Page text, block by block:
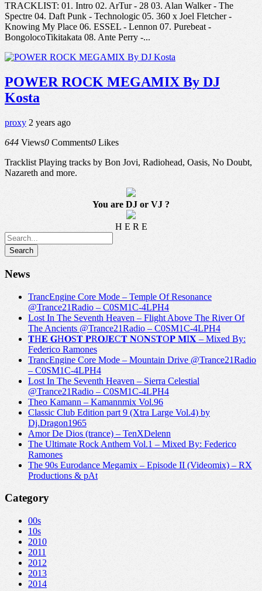
TRACKLIST: 01. Intro 02. ArTur - 28 03. Alan Walker - The
Spectre 04. Daft Punk - Technologic 05. 360 x Joel Fletcher -
Knowing My Place 06. ESSEL - Lennon 07. Purebeat -
BongolocoTikitakata 08. Ante Perry -...
POWER ROCK MEGAMIX By DJ
Kosta
proxy 2 years ago
644 Views0 Comments0 Likes
Tracklist Playing tracks by Bon Jovi, Radiohead, Oasis, No Doubt,
Nazareth and more.
You are DJ or VJ ?
H E R E
News
TrancEngine Core Mode – Temple Of Resonance
@Trance21Radio – C0SM1C-4LPH4
Lost In The Seventh Heaven – Flight Above The River Of
The Ancients @Trance21Radio – C0SM1C-4LPH4
𝐓H𝐄 𝐆H𝐎S𝐓 𝐏R𝐎J𝐄C𝐓 𝐍O𝐍S𝐓O𝐏 𝐌I𝐗 – Mixed By:
Federico Ramones
TrancEngine Core Mode – Mountain Drive @Trance21Radio
– C0SM1C-4LPH4
Lost In The Seventh Heaven – Sierra Celestial
@Trance21Radio – C0SM1C-4LPH4
Theo Kamann – Kamannmix Vol.96
Classic Club Edition part 9 (Xtra Large Vol.4) by
Dj.Dragon1965
Amor De Dios (trance) – TenXDelenn
The Ultimate Rock Anthem Vol.1 – Mixed By: Federico
Ramones
The 90s Eurodance Megamix – Episode II (Videomix) – RX
Productions & pAt
Category
00s
10s
2010
2011
2012
2013
2014